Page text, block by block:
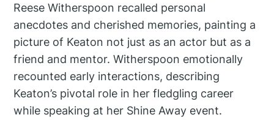
Reese Witherspoon recalled personal
anecdotes and cherished memories, painting a
picture of Keaton not just as an actor but as a
friend and mentor. Witherspoon emotionally
recounted early interactions, describing
Keaton’s pivotal role in her fledgling career
while speaking at her Shine Away event.